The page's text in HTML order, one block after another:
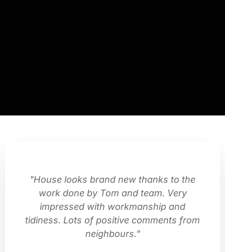
"House looks brand new thanks to the
work done by Tom and team. Very
impressed with workmanship and
tidiness. Lots of positive comments from
neighbours."